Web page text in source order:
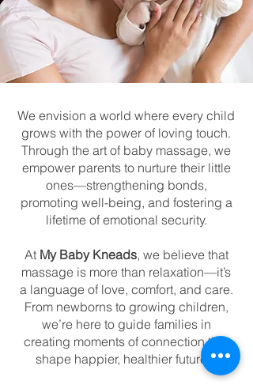
We envision a world where every child
grows with the power of loving touch.
Through the art of baby massage, we
empower parents to nurture their little
ones—strengthening bonds,
promoting well-being, and fostering a
lifetime of emotional security.
At My Baby Kneads, we believe that
massage is more than relaxation—it’s
a language of love, comfort, and care.
From newborns to growing children,
we’re here to guide families in
creating moments of connection that
shape happier, healthier futures.